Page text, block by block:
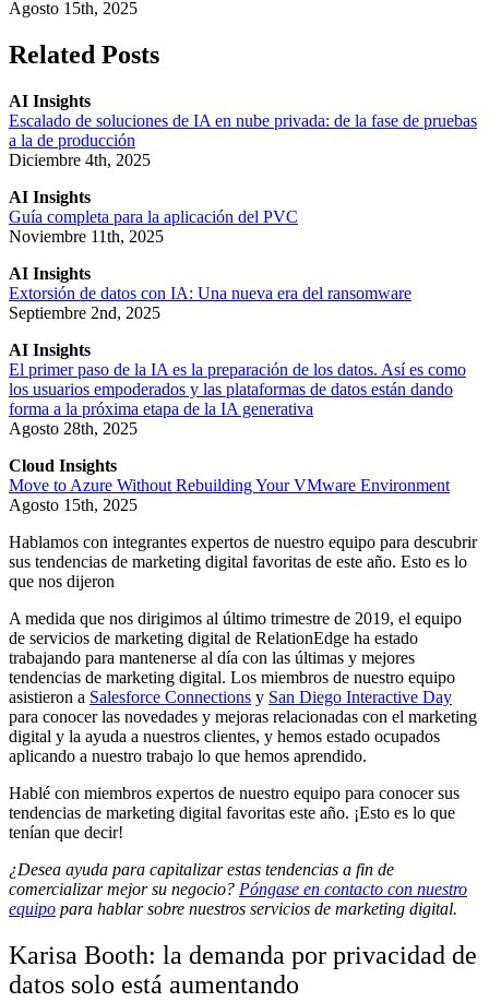
Agosto 15th, 2025
Related Posts
AI Insights
Escalado de soluciones de IA en nube privada: de la fase de pruebas
a la de producción
Diciembre 4th, 2025
AI Insights
Guía completa para la aplicación del PVC
Noviembre 11th, 2025
AI Insights
Extorsión de datos con IA: Una nueva era del ransomware
Septiembre 2nd, 2025
AI Insights
El primer paso de la IA es la preparación de los datos. Así es como
los usuarios empoderados y las plataformas de datos están dando
forma a la próxima etapa de la IA generativa
Agosto 28th, 2025
Cloud Insights
Move to Azure Without Rebuilding Your VMware Environment
Agosto 15th, 2025
Hablamos con integrantes expertos de nuestro equipo para descubrir
sus tendencias de marketing digital favoritas de este año. Esto es lo
que nos dijeron
A medida que nos dirigimos al último trimestre de 2019, el equipo
de servicios de marketing digital de RelationEdge ha estado
trabajando para mantenerse al día con las últimas y mejores
tendencias de marketing digital. Los miembros de nuestro equipo
asistieron a Salesforce Connections y San Diego Interactive Day
para conocer las novedades y mejoras relacionadas con el marketing
digital y la ayuda a nuestros clientes, y hemos estado ocupados
aplicando a nuestro trabajo lo que hemos aprendido.
Hablé con miembros expertos de nuestro equipo para conocer sus
tendencias de marketing digital favoritas este año. ¡Esto es lo que
tenían que decir!
¿Desea ayuda para capitalizar estas tendencias a fin de
comercializar mejor su negocio? Póngase en contacto con nuestro
equipo para hablar sobre nuestros servicios de marketing digital.
Karisa Booth: la demanda por privacidad de
datos solo está aumentando